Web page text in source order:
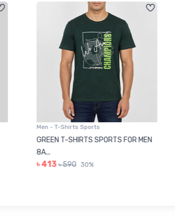
Men - T-Shirts Sports
GREEN T-SHIRTS SPORTS FOR MEN
৳ 413 ৳ 590 30%